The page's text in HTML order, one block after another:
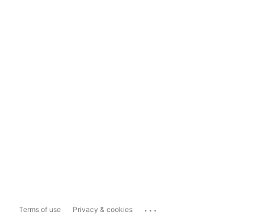
Terms of use Privacy & cookies ...